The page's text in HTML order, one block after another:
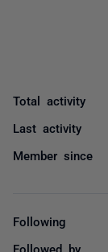
Total activity
Last activity
Member since
Following
Followed by